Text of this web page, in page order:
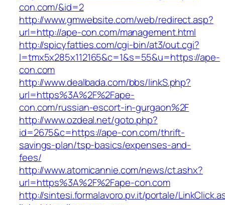
con.com/&id=2
http://www.gmwebsite.com/web/redirect.asp?
url=http://ape-con.com/management.html
http://spicyfatties.com/cgi-bin/at3/out.cgi?
l=tmx5x285x112165&c=1&s=55&u=https://ape-
con.com
http://www.dealbada.com/bbs/linkS.php?
url=https%3A%2F%2Fape-
con.com/russian-escort-in-gurgaon%2F
http://www.ozdeal.net/goto.php?
id=2675&c=https://ape-con.com/thrift-
savings-plan/tsp-basics/expenses-and-
fees/
http://www.atomicannie.com/news/ct.ashx?
url=https%3A%2F%2Fape-con.com
http://sintesi.formalavoro.pv.it/portale/